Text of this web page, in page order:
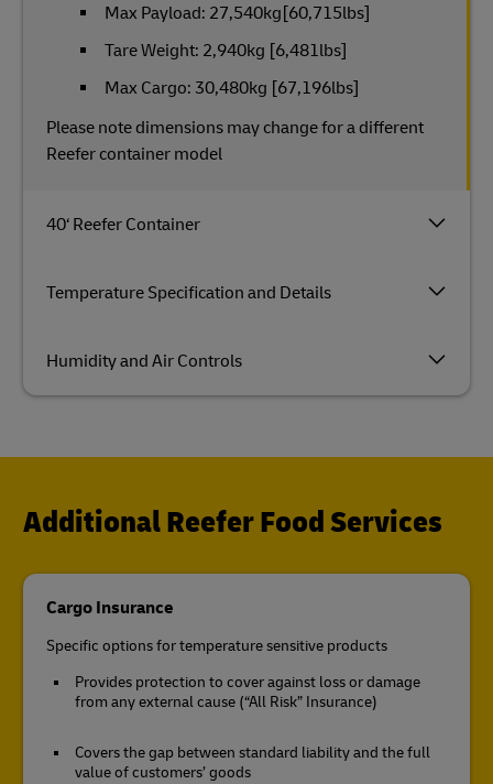
40‘ Reefer Container
Temperature Specification and Details
Humidity and Air Controls
Max Payload: 27,540kg[60,715lbs]
Tare Weight: 2,940kg [6,481lbs]
Max Cargo: 30,480kg [67,196lbs]
Please note dimensions may change for a different
Reefer container model
Additional Reefer Food Services
Cargo Insurance
Specific options for temperature sensitive products
Provides protection to cover against loss or damage
from any external cause (“All Risk” Insurance)
Covers the gap between standard liability and the full
value of customers’ goods